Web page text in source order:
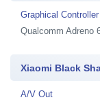
Graphical Controller
Qualcomm Adreno
Xiaomi Black
A/V Out